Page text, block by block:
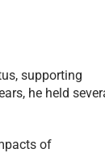
supporting
he held
of